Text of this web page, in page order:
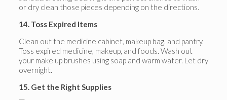
or dry clean those pieces depending on the directions.
14. Toss Expired Items
Clean out the medicine cabinet, makeup bag, and pantry.
Toss expired medicine, makeup, and foods. Wash out
your make up brushes using soap and warm water. Let dry
overnight.
15. Get the Right Supplies